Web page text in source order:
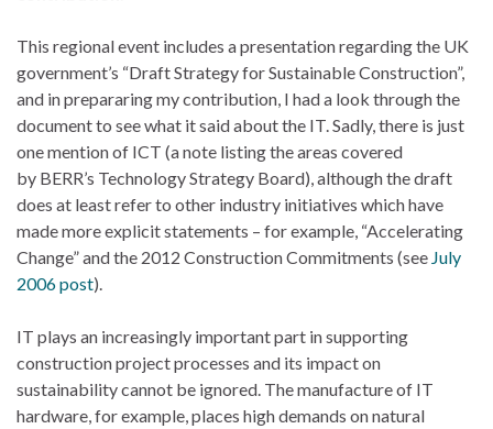
This regional event includes a presentation regarding the UK
government’s “Draft Strategy for Sustainable Construction”,
and in prepararing my contribution, I had a look through the
document to see what it said about the IT. Sadly, there is just
one mention of ICT (a note listing the areas covered
by BERR’s Technology Strategy Board), although the draft
does at least refer to other industry initiatives which have
made more explicit statements – for example, “Accelerating
Change” and the 2012 Construction Commitments (see July
2006 post).
IT plays an increasingly important part in supporting
construction project processes and its impact on
sustainability cannot be ignored. The manufacture of IT
hardware, for example, places high demands on natural